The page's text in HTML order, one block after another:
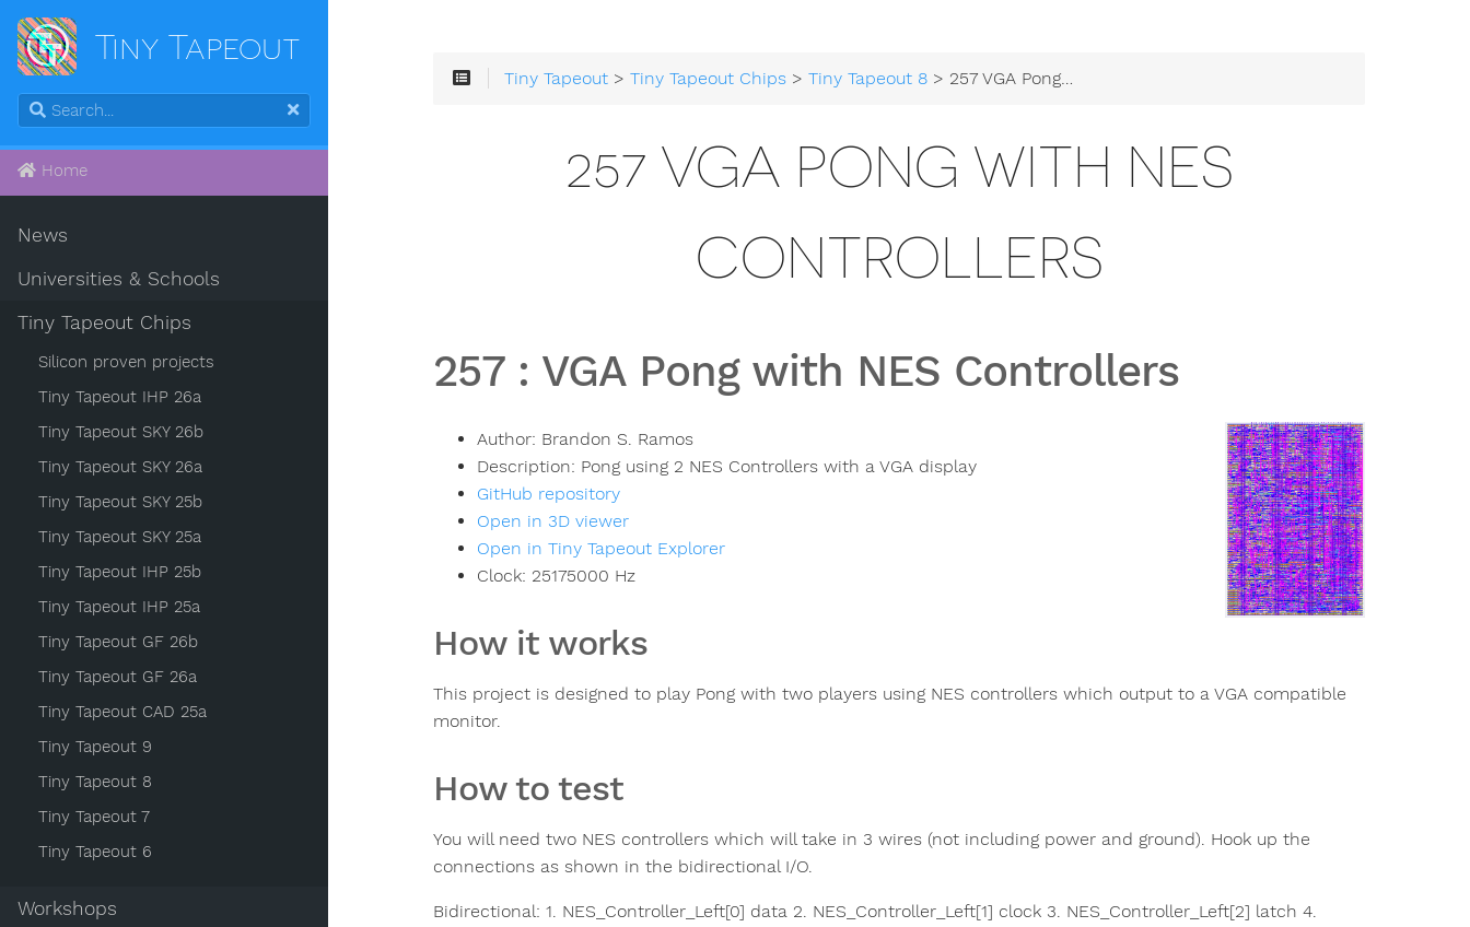
Tiny Tapeout
Home
News
Universities & Schools
Tiny Tapeout Chips
Silicon proven projects
Tiny Tapeout IHP 26a
Tiny Tapeout SKY 26b
Tiny Tapeout SKY 26a
Tiny Tapeout SKY 25b
Tiny Tapeout SKY 25a
Tiny Tapeout IHP 25b
Tiny Tapeout IHP 25a
Tiny Tapeout GF 26b
Tiny Tapeout GF 26a
Tiny Tapeout CAD 25a
Tiny Tapeout 9
Tiny Tapeout 8
Tiny Tapeout 7
Tiny Tapeout 6
Workshops
Tiny Tapeout >Tiny Tapeout Chips >Tiny Tapeout 8 > 257 VGA Pong with NES Controllers
257 VGA PONG WITH NES
CONTROLLERS
257: VGA Pong with NES Controllers
Author: Brandon S. Ramos
Description: Pong using 2 NES Controllers with a VGA display
GitHub repository
Open in 3D viewer
Open in Tiny Tapeout Explorer
Clock: 25175000 Hz
How it works
This project is designed to play Pong with two players using NES controllers which output to a VGA compatible
monitor.
How to test
You will need two NES controllers which will take in 3 wires (not including power and ground). Hook up the
connections as shown in the bidirectional I/O.
Bidirectional: 1. NES_Controller_Left[0] data 2. NES_Controller_Left[1] clock 3. NES_Controller_Left[2] latch 4.